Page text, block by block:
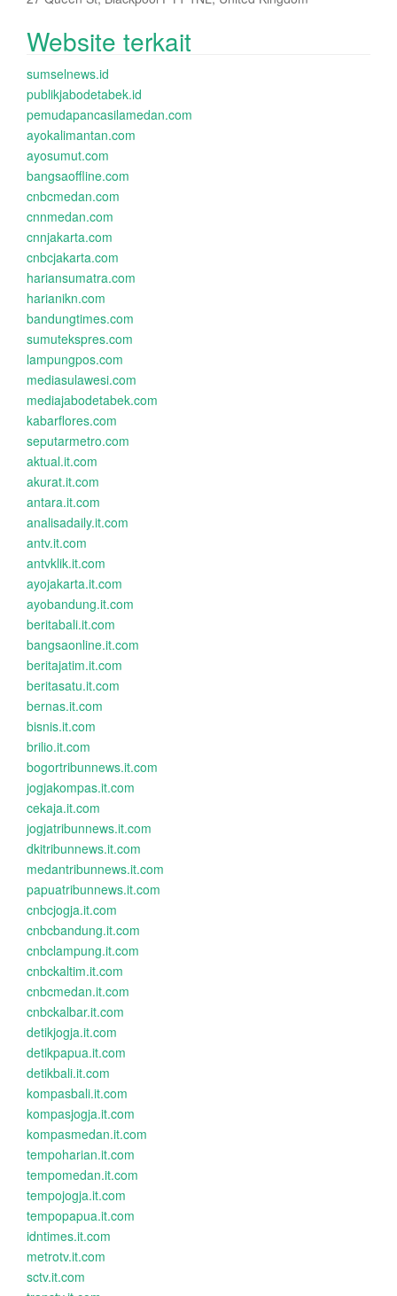
Website terkait
sumselnews.id
publikjabodetabek.id
pemudapancasilamedan.com
ayokalimantan.com
ayosumut.com
bangsaoffline.com
cnbcmedan.com
cnnmedan.com
cnnjakarta.com
cnbcjakarta.com
hariansumatra.com
harianikn.com
bandungtimes.com
sumutekspres.com
lampungpos.com
mediasulawesi.com
mediajabodetabek.com
kabarflores.com
seputarmetro.com
aktual.it.com
akurat.it.com
antara.it.com
analisadaily.it.com
antv.it.com
antvklik.it.com
ayojakarta.it.com
ayobandung.it.com
beritabali.it.com
bangsaonline.it.com
beritajatim.it.com
beritasatu.it.com
bernas.it.com
bisnis.it.com
brilio.it.com
bogortribunnews.it.com
jogjakompas.it.com
cekaja.it.com
jogjatribunnews.it.com
dkitribunnews.it.com
medantribunnews.it.com
papuatribunnews.it.com
cnbcjogja.it.com
cnbcbandung.it.com
cnbclampung.it.com
cnbckaltim.it.com
cnbcmedan.it.com
cnbckalbar.it.com
detikjogja.it.com
detikpapua.it.com
detikbali.it.com
kompasbali.it.com
kompasjogja.it.com
kompasmedan.it.com
tempoharian.it.com
tempomedan.it.com
tempojogja.it.com
tempopapua.it.com
idntimes.it.com
metrotv.it.com
sctv.it.com